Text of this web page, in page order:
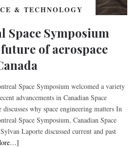
& TECHNOLOGY
Space Symposium
of aerospace
Space Symposium welcomed a variety
advancements in Canadian Space
why space engineering matters In
Space Symposium, Canadian Space
Laporte discussed current and past